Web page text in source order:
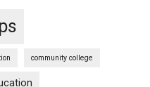
community college